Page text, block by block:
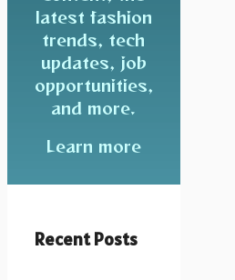
latest fashion
trends, tech
updates, job
opportunities,
and more.
Learn more
Recent Posts